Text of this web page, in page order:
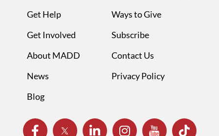
Get Help
Get Involved
About MADD
News
Blog
Ways to Give
Subscribe
Contact Us
Privacy Policy